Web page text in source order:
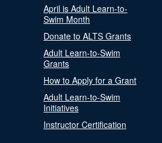
April is Adult Learn-to-
Swim Month
Donate to ALTS Grants
Adult Learn-to-Swim
Grants
How to Apply for a Grant
Adult Learn-to-Swim
Initiatives
Instructor Certification